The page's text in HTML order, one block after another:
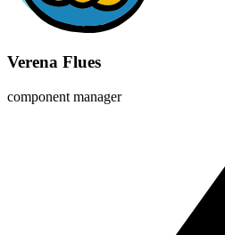
Verena Flues
component manager